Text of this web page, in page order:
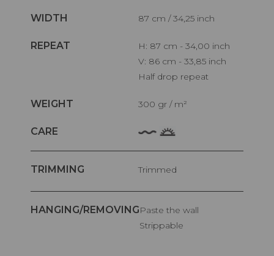
WIDTH 87 cm / 34,25 inch
REPEAT
H: 87 cm - 34,00 inch
V: 86 cm - 33,85 inch
Half drop repeat
WEIGHT 300 gr / m²
CARE
TRIMMING Trimmed
HANGING/REMOVING
Paste the wall
Strippable